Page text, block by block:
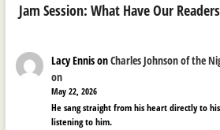
Jam Session: What Have Our
Lacy EnnisonCharles Johnson of the
on
May 22, 2026
He sang straight from his heart directly to
listening to him.